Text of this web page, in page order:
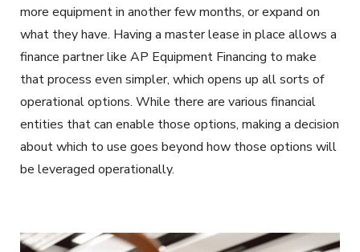
more equipment in another few months, or expand on
what they have. Having a master lease in place allows a
finance partner like AP Equipment Financing to make
that process even simpler, which opens up all sorts of
operational options. While there are various financial
entities that can enable those options, making a decision
about which to use goes beyond how those options will
be leveraged operationally.